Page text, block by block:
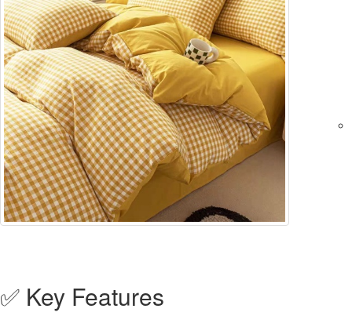
✅ Key Features